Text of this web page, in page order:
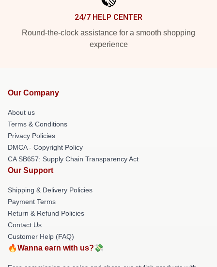
24/7 HELP CENTER
Round-the-clock assistance for a smooth shopping
experience
Our Company
About us
Terms & Conditions
Privacy Policies
DMCA - Copyright Policy
CA SB657: Supply Chain Transparency Act
Our Support
Shipping & Delivery Policies
Payment Terms
Return & Refund Policies
Contact Us
Customer Help (FAQ)
🔥Wanna earn with us?💸